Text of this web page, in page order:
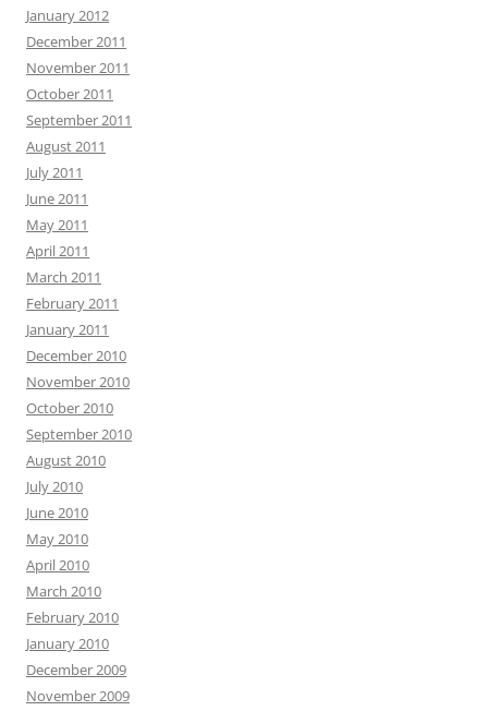
January 2012
December 2011
November 2011
October 2011
September 2011
August 2011
July 2011
June 2011
May 2011
April 2011
March 2011
February 2011
January 2011
December 2010
November 2010
October 2010
September 2010
August 2010
July 2010
June 2010
May 2010
April 2010
March 2010
February 2010
January 2010
December 2009
November 2009